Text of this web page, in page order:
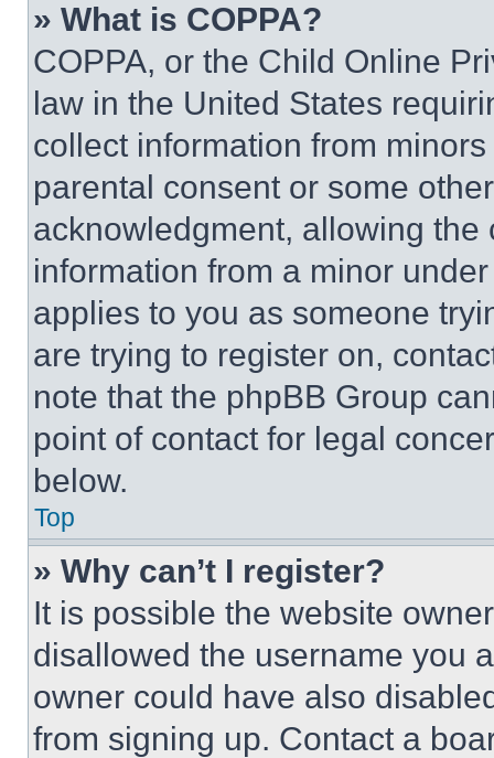
» What is COPPA?
COPPA, or the Child Online
law in the United States
collect information from
parental consent or some
acknowledgment, allowing
information from a minor
applies to you as someone
are trying to register on,
note that the phpBB Group
point of contact for legal
below.
Top
» Why can’t I register?
It is possible the website
disallowed the username you
owner could have also
from signing up. Contact a